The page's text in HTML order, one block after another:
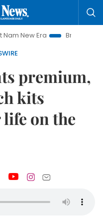
Era
Bringing Resolutions
premium,
kits
on the